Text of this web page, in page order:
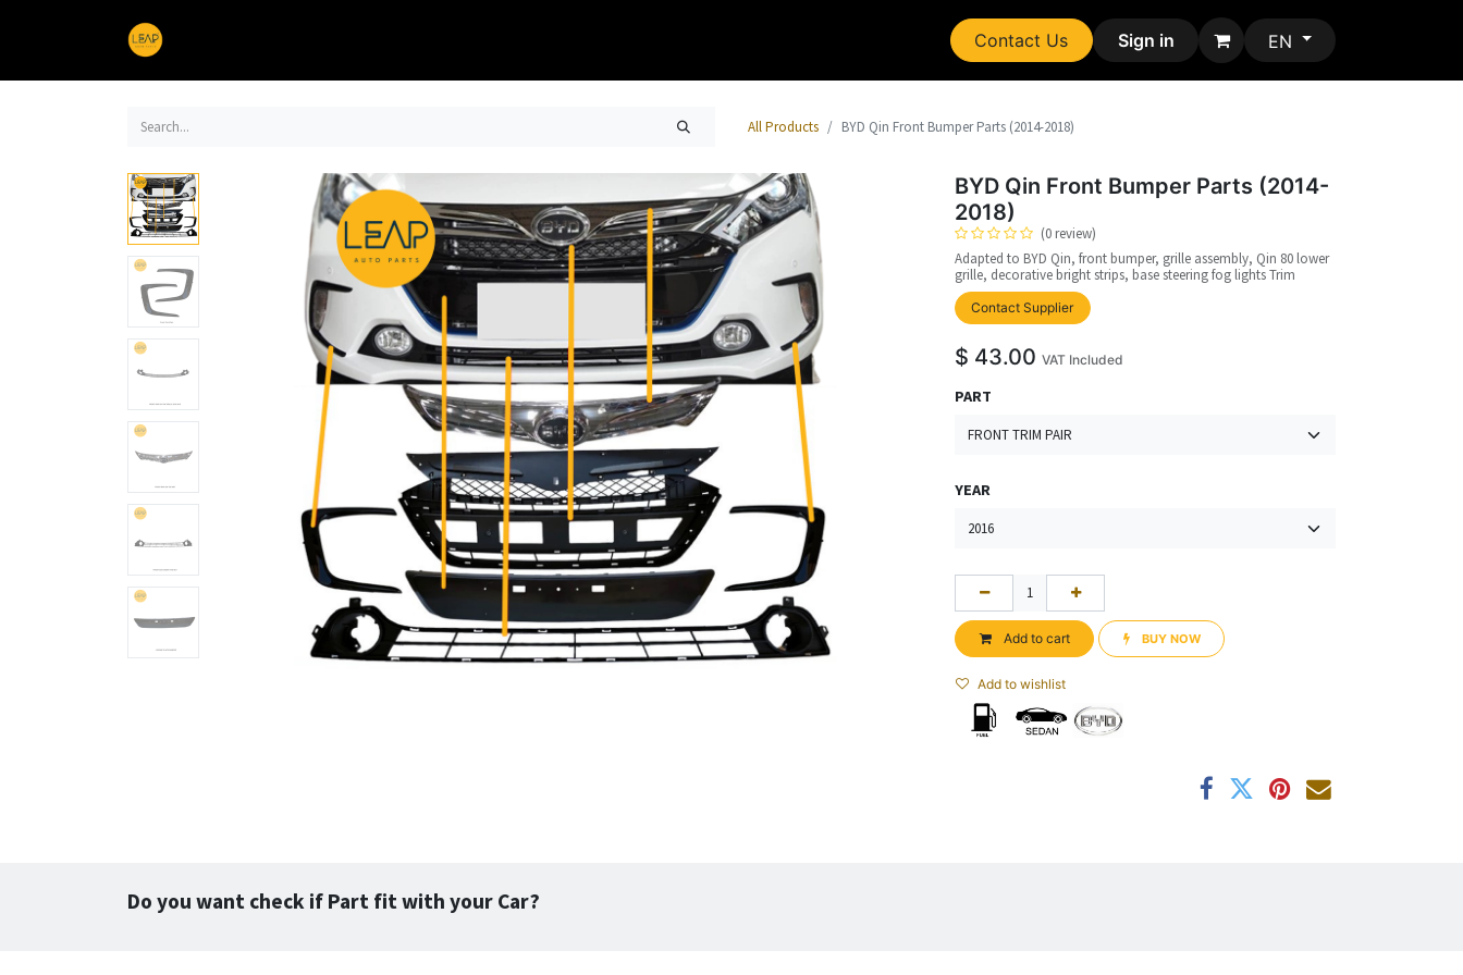
Contact Us Sign in EN
All Products BYD Qin Front Bumper Parts (2014-2018)
BYD Qin Front Bumper Parts (2014-
2018)
(0 review)
Adapted to BYD Qin, front bumper, grille assembly, Qin 80 lower
grille, decorative bright strips, base steering fog lights Trim
Contact Supplier upplier
$ 43.00 VAT Included
PART
YEAR
Add to cart BUY NOW​​
Add to wishlist
Do you want check if Part fit with your Car?